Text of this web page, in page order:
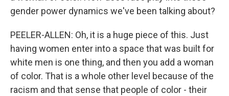
gender power dynamics we've been talking about?
PEELER-ALLEN: Oh, it is a huge piece of this. Just
having women enter into a space that was built for
white men is one thing, and then you add a woman
of color. That is a whole other level because of the
racism and that sense that people of color - their